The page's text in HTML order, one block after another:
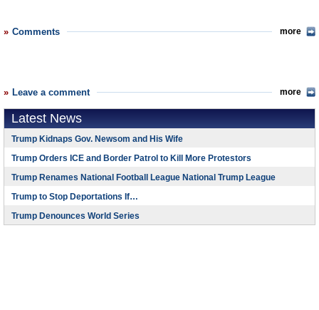
Comments more
Leave a comment more
Latest News
Trump Kidnaps Gov. Newsom and His Wife
Trump Orders ICE and Border Patrol to Kill More Protestors
Trump Renames National Football League National Trump League
Trump to Stop Deportations If…
Trump Denounces World Series